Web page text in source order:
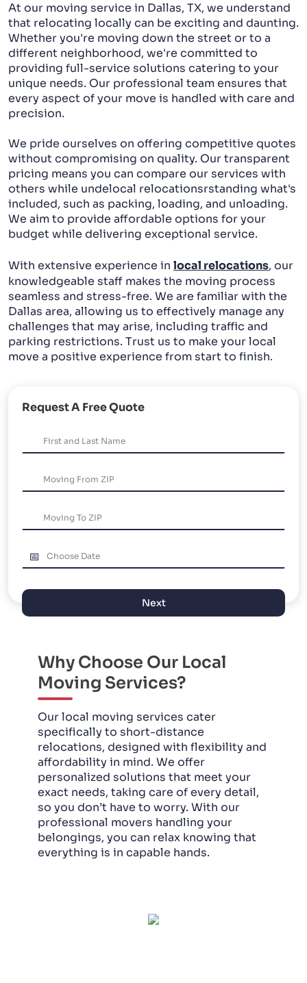
At our moving service in Dallas, TX, we understand
that relocating locally can be exciting and daunting.
Whether you're moving down the street or to a
different neighborhood, we're committed to
providing full-service solutions catering to your
unique needs. Our professional team ensures that
every aspect of your move is handled with care and
precision.
We pride ourselves on offering competitive quotes
without compromising on quality. Our transparent
pricing means you can compare our services with
others while undelocal relocationsrstanding what's
included, such as packing, loading, and unloading.
We aim to provide affordable options for your
budget while delivering exceptional service.
With extensive experience in local relocations, our
knowledgeable staff makes the moving process
seamless and stress-free. We are familiar with the
Dallas area, allowing us to effectively manage any
challenges that may arise, including traffic and
parking restrictions. Trust us to make your local
move a positive experience from start to finish.
Request A Free Quote
Next
Why Choose Our Local
Moving Services?
Our local moving services cater
specifically to short-distance
relocations, designed with flexibility and
affordability in mind. We offer
personalized solutions that meet your
exact needs, taking care of every detail,
so you don’t have to worry. With our
professional movers handling your
belongings, you can relax knowing that
everything is in capable hands.